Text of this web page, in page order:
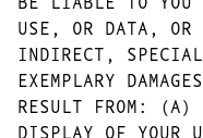
USE, OR DATA, OR
INDIRECT,
EXEMPLARY
RESULT FROM: (A)
DISPLAY OF YOUR